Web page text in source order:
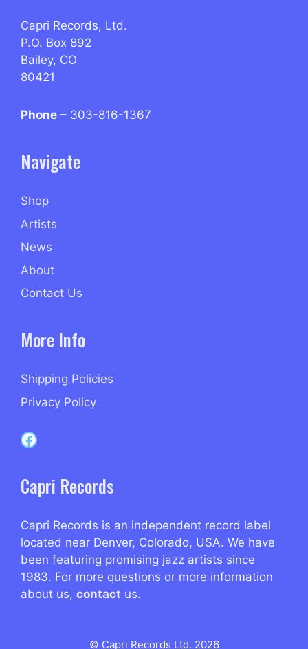
Capri Records, Ltd.
P.O. Box 892
Bailey, CO
80421
Phone – 303-816-1367
Navigate
Shop
Artists
News
About
Contact Us
More Info
Shipping Policies
Privacy Policy
Capri Records on Facebook
Capri Records
Capri Records is an independent record label
located near Denver, Colorado, USA. We have
been featuring promising jazz artists since
1983. For more questions or more information
about us, contact us.
© Capri Records Ltd. 2026